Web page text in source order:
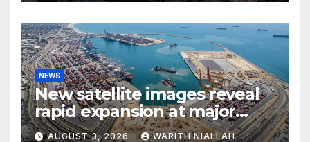
NEWS
New satellite images reveal
rapid expansion at major
coastal port
AUGUST 3, 2026 WARITH NIALLAH